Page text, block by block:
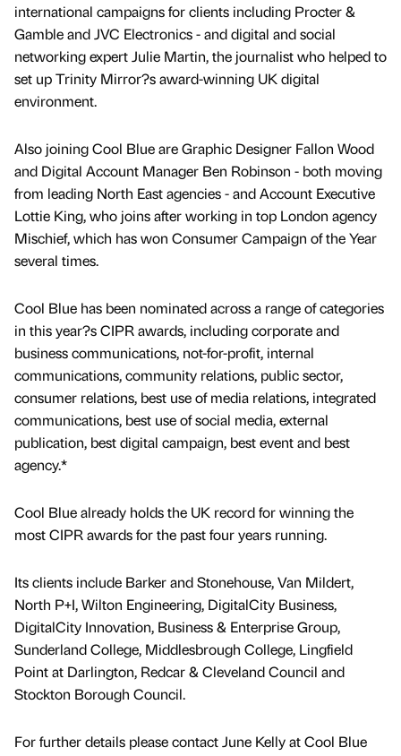
international campaigns for clients including Procter &
Gamble and JVC Electronics - and digital and social
networking expert Julie Martin, the journalist who helped to
set up Trinity Mirror?s award-winning UK digital
environment.
Also joining Cool Blue are Graphic Designer Fallon Wood
and Digital Account Manager Ben Robinson - both moving
from leading North East agencies - and Account Executive
Lottie King, who joins after working in top London agency
Mischief, which has won Consumer Campaign of the Year
several times.
Cool Blue has been nominated across a range of categories
in this year?s CIPR awards, including corporate and
business communications, not-for-profit, internal
communications, community relations, public sector,
consumer relations, best use of media relations, integrated
communications, best use of social media, external
publication, best digital campaign, best event and best
agency.*
Cool Blue already holds the UK record for winning the
most CIPR awards for the past four years running.
Its clients include Barker and Stonehouse, Van Mildert,
North P+I, Wilton Engineering, DigitalCity Business,
DigitalCity Innovation, Business & Enterprise Group,
Sunderland College, Middlesbrough College, Lingfield
Point at Darlington, Redcar & Cleveland Council and
Stockton Borough Council.
For further details please contact June Kelly at Cool Blue